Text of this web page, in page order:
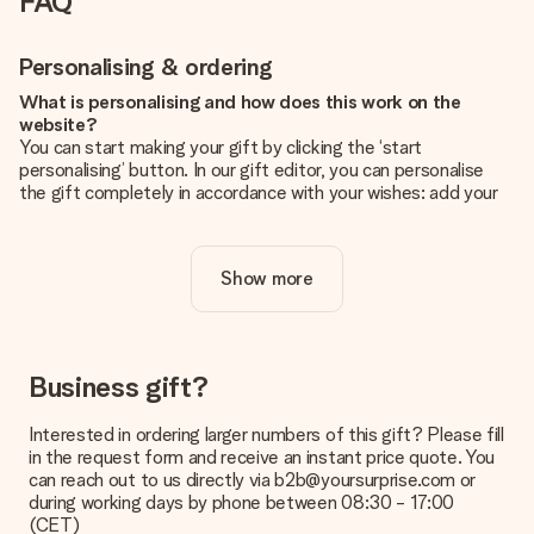
Personalising & ordering
What is personalising and how does this work on the
website?
You can start making your gift by clicking the ‘start
personalising’ button. In our gift editor, you can personalise
the gift completely in accordance with your wishes: add your
Is personalisation included in the price?
The price shown on the website includes the personalisation
How do I know if my picture has the right quality?
We want to make sure you are completely happy with your
you're unsure about the quality of your image, please contact
our customer service team and include your photo along with
the gift you are interested in ordering. They can then check
the quality for you!
Show more
Business gift?
Interested in ordering larger numbers of this gift? Please fill
in the request form and receive an instant price quote. You
can reach out to us directly via b2b@yoursurprise.com or
during working days by phone between 08:30 - 17:00
(CET)